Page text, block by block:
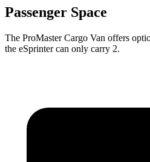
Passenger Space
The ProMaster Cargo Van offers
the eSprinter can only carry 2.